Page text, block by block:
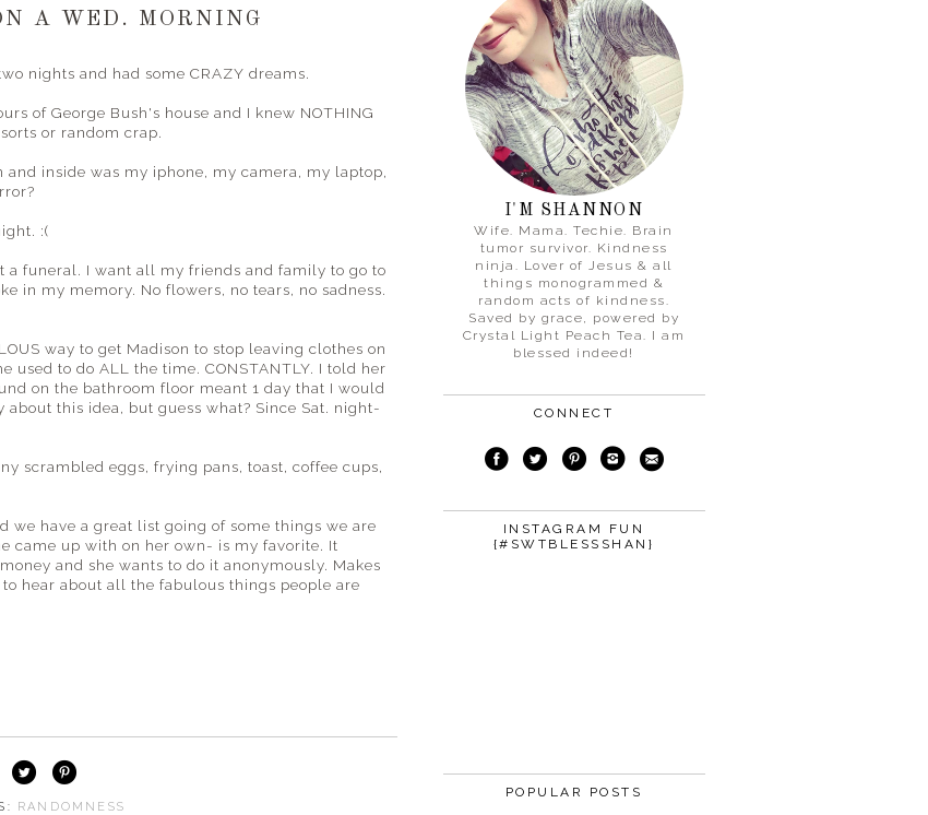
A WED. MORNING
nights and had some CRAZY dreams.
of George Bush's house and I knew NOTHING
or random crap.
and inside was my iphone, my camera, my laptop,
:(
a funeral. I want all my friends and family to go to
in my memory. No flowers, no tears, no sadness.
way to get Madison to stop leaving clothes on
to do ALL the time. CONSTANTLY. I told her
on the bathroom floor meant 1 day that I would
this idea, but guess what? Since Sat. night-
scrambled eggs, frying pans, toast, coffee cups,
we have a great list going of some things we are
came up with on her own- is my favorite. It
and she wants to do it anonymously. Makes
hear about all the fabulous things people are
RANDOMNESS
I'M SHANNON
Wife. Mama. Techie. Brain
tumor survivor. Kindness
ninja. Lover of Jesus & all
things monogrammed &
random acts of kindness.
Saved by grace, powered by
Crystal Light Peach Tea. I am
blessed indeed!
CONNECT
INSTAGRAM FUN
{#SWTBLESSSHAN}
POPULAR POSTS